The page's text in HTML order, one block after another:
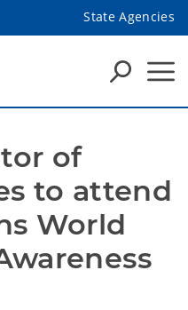
State Agencies
of
to attend
World